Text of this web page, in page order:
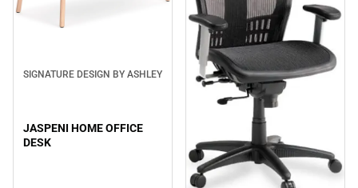
SIGNATURE DESIGN BY ASHLEY
JASPENI HOME OFFICE
DESK